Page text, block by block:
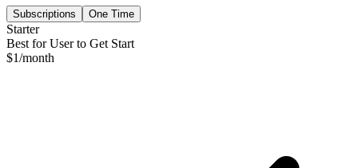
Subscriptions One Time
Starter
Best for User to Get Start
$1/month